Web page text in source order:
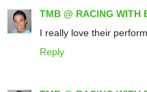
TMB @ RACING WITH
I really love their
Reply